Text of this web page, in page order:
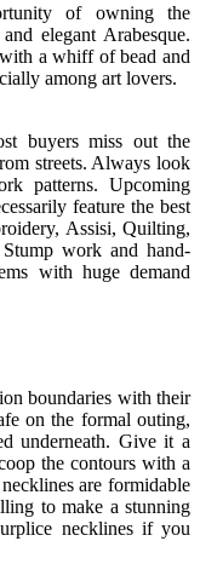
of owning the
elegant Arabesque.
a whiff of bead and
among art lovers.
buyers miss out the
streets. Always look
patterns. Upcoming
feature the best
Assisi, Quilting,
work and hand-
with huge demand
boundaries with their
on the formal outing,
underneath. Give it a
the contours with a
are formidable
to make a stunning
necklines if you